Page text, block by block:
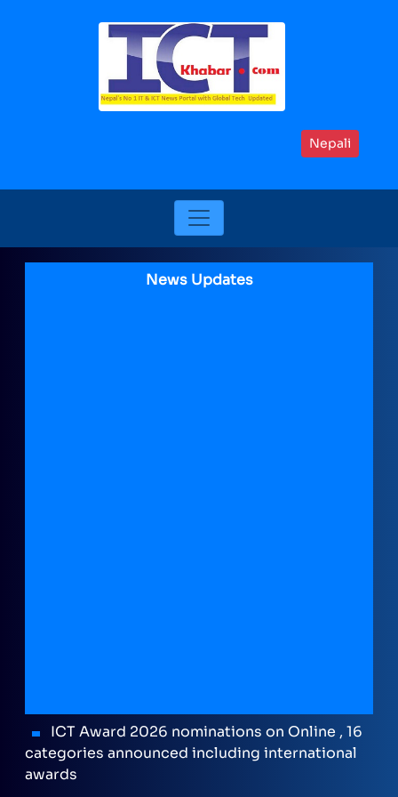
Nepali
News Updates
ICT Award 2026 nominations on Online , 16
categories announced including international
awards